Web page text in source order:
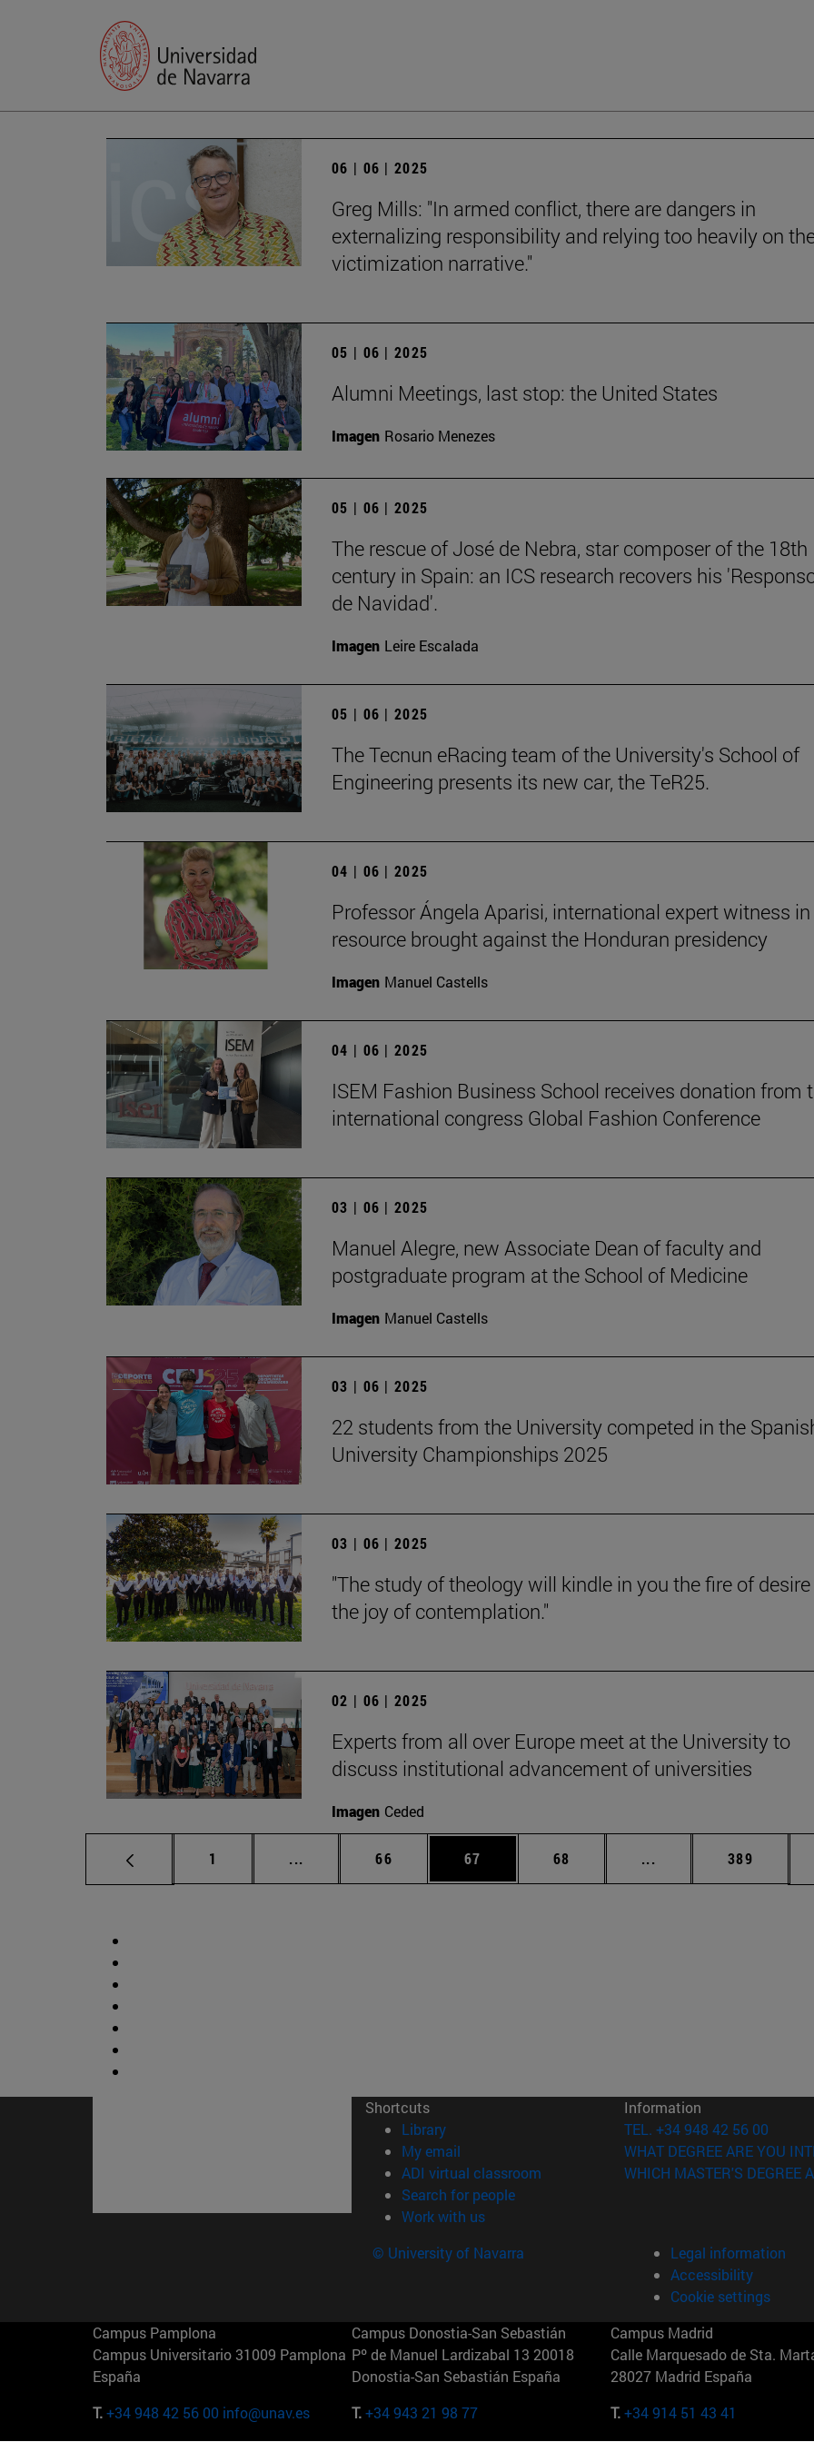
06 | 06 | 2025
Greg Mills: "In armed conflict, there are dangers in
externalizing responsibility and relying too heavily on
victimization narrative."
05 | 06 | 2025
Alumni Meetings, last stop: the United States
Imagen Rosario Menezes
05 | 06 | 2025
The rescue of José de Nebra, star composer of the 18th
century in Spain: an ICS research recovers his
de Navidad'.
Imagen Leire Escalada
05 | 06 | 2025
The Tecnun eRacing team of the University's School of
Engineering presents its new car, the TeR25.
04 | 06 | 2025
Professor Ángela Aparisi, international expert witness in
resource brought against the Honduran presidency
Imagen Manuel Castells
04 | 06 | 2025
ISEM Fashion Business School receives donation from
international congress Global Fashion Conference
03 | 06 | 2025
Manuel Alegre, new Associate Dean of faculty and
postgraduate program at the School of Medicine
Imagen Manuel Castells
03 | 06 | 2025
22 students from the University competed in the
University Championships 2025
03 | 06 | 2025
"The study of theology will kindle in you the fire of
the joy of contemplation."
02 | 06 | 2025
Experts from all over Europe meet at the University to
discuss institutional advancement of universities
Imagen Ceded
Page
1 ... Intermediate pages Use TAB to scroll.
Page
66 Page
67 Page
68 ... Intermediate pages
Page
389
Shortcuts
Library(opens in new window)
My email
ADI virtual classroom (opens in new window)
Search for people(opens in new window)
Work with us(opens in new window)
Information
TEL. +34 948 42 56 00
WHAT DEGREE ARE YOU
WHICH MASTER'S DEGREE
© University of Navarra
Legal information
Accessibility
Cookie settings
Campus Pamplona
Campus Universitario 31009 Pamplona
España
T.+34 948 42 56 00 info@unav.es
Campus Donostia-San Sebastián
Pº de Manuel Lardizabal 13 20018
Donostia-San Sebastián España
T.+34 943 21 98 77
Campus Madrid
Calle Marquesado de Sta.
28027 Madrid España
T.+34 914 51 43 41